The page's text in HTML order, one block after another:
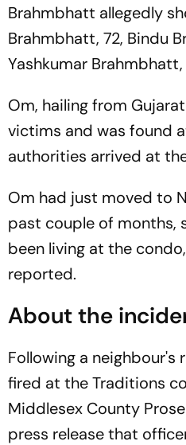
Brahmbhatt allegedly
Brahmbhatt, 72, Bindu
Yashkumar Brahmbhatt,
Om, hailing from
victims and was found
authorities arrived at
Om had just moved to
past couple of months,
been living at the
reported.
About the
Following a
fired at the Traditions
Middlesex County
press release that